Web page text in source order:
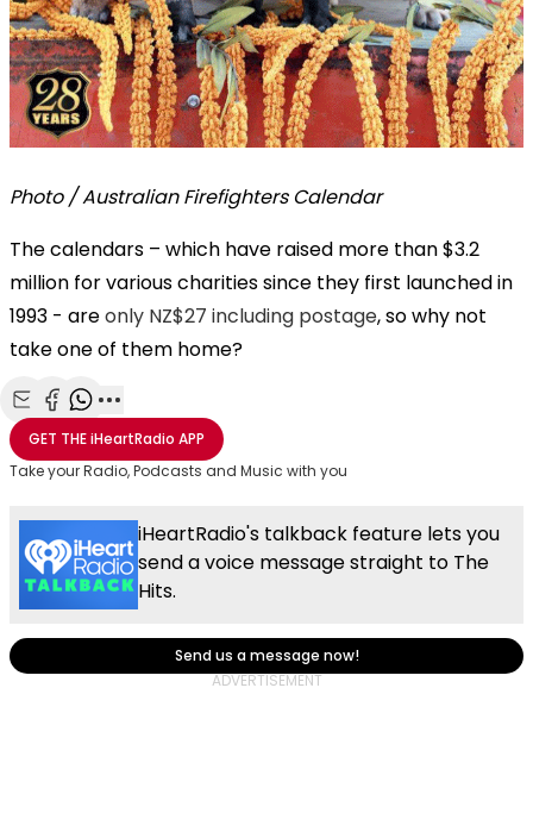
Photo / Australian Firefighters Calendar
The calendars – which have raised more than $3.2
million for various charities since they first launched in
1993 - areonly NZ$27 including postage, so why not
take one of them home?
Share with Email
Share with Facebook
Share with WhatsApp
More share options
GET THEiHeartRadio APP
Take your Radio, Podcasts and Music with you
iHeartRadio's talkback feature lets you
send a voice message straight to The
Hits.
Send us a message now!